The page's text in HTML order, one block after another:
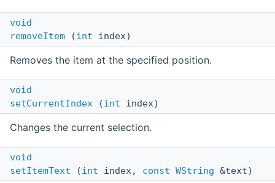
void
removeItem (int index)
Removes the item at the specified position.
void
setCurrentIndex (int index)
Changes the current selection.
void
setItemText (int index, const WString &text)